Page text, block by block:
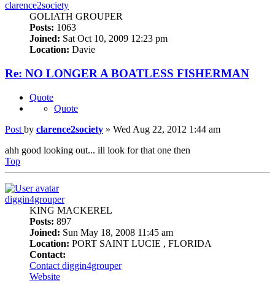
clarence2society
GOLIATH GROUPER
Posts: 1063
Joined: Sat Oct 10, 2009 12:23 pm
Location: Davie
Re: NO LONGER A BOATLESS FISHERMAN
Quote
Quote
Post by clarence2society » Wed Aug 22, 2012 1:44 am
ahh good looking out... ill look for that one then
Top
diggin4grouper
KING MACKEREL
Posts: 897
Joined: Sun May 18, 2008 11:45 am
Location: PORT SAINT LUCIE , FLORIDA
Contact:
Contact diggin4grouper
Website